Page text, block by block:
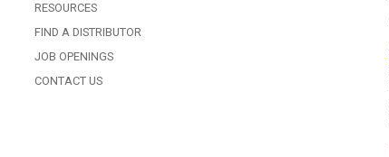
RESOURCES
FIND A DISTRIBUTOR
JOB OPENINGS
CONTACT US